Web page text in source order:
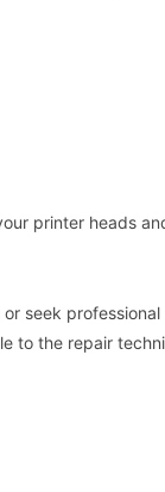
printer heads
seek
to the repair